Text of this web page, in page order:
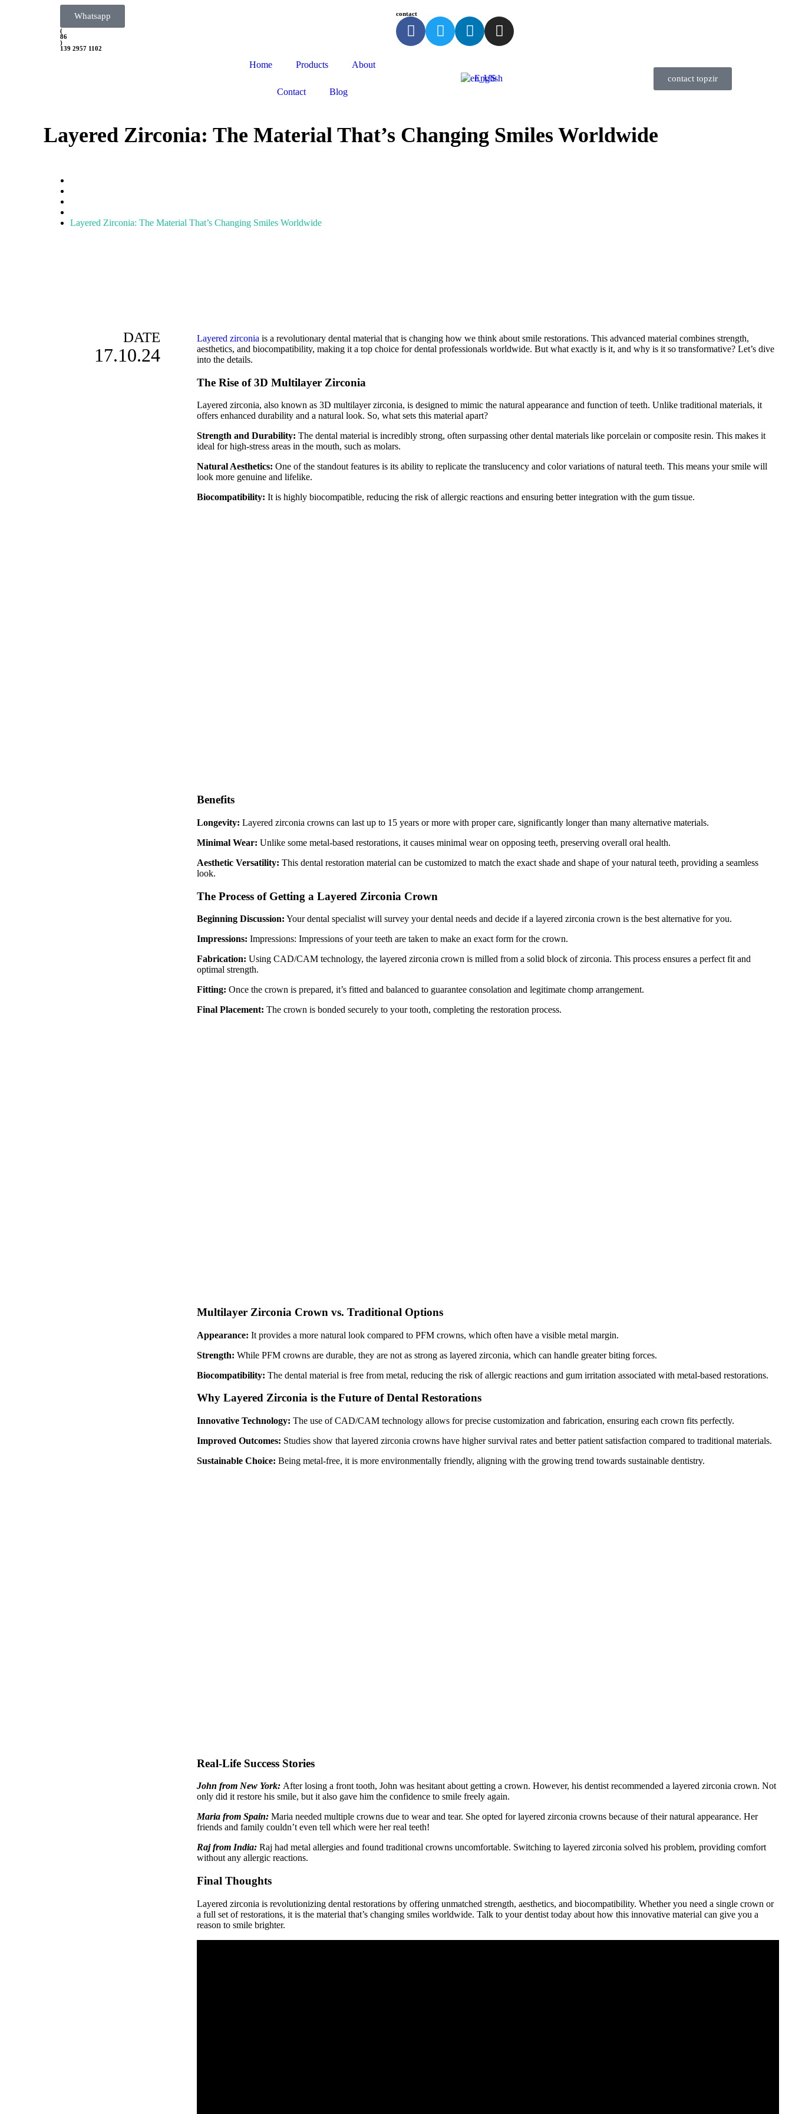
Whatsapp
(
86
)
139 2957 1102
contact
Home Products About
Contact Blog
English contact topzir
Layered Zirconia: The Material That’s Changing Smiles Worldwide
Layered Zirconia: The Material That’s Changing Smiles Worldwide
DATE
17.10.24
Layered zirconia is a revolutionary dental material that is changing how we think about smile restorations. This advanced material combines strength,
aesthetics, and biocompatibility, making it a top choice for dental professionals worldwide. But what exactly is it, and why is it so transformative? Let’s dive
into the details.
The Rise of 3D Multilayer Zirconia
Layered zirconia, also known as 3D multilayer zirconia, is designed to mimic the natural appearance and function of teeth. Unlike traditional materials, it
offers enhanced durability and a natural look. So, what sets this material apart?
Strength and Durability:The dental material is incredibly strong, often surpassing other dental materials like porcelain or composite resin. This makes it
ideal for high-stress areas in the mouth, such as molars.
Natural Aesthetics:One of the standout features is its ability to replicate the translucency and color variations of natural teeth. This means your smile will
look more genuine and lifelike.
Biocompatibility: It is highly biocompatible, reducing the risk of allergic reactions and ensuring better integration with the gum tissue.
Benefits
Longevity: Layered zirconia crowns can last up to 15 years or more with proper care, significantly longer than many alternative materials.
Minimal Wear:Unlike some metal-based restorations, it causes minimal wear on opposing teeth, preserving overall oral health.
Aesthetic Versatility:This dental restoration material can be customized to match the exact shade and shape of your natural teeth, providing a seamless
look.
The Process of Getting a Layered Zirconia Crown
Beginning Discussion: Your dental specialist will survey your dental needs and decide if a layered zirconia crown is the best alternative for you.
Impressions:Impressions: Impressions of your teeth are taken to make an exact form for the crown.
Fabrication:Using CAD/CAM technology, the layered zirconia crown is milled from a solid block of zirconia. This process ensures a perfect fit and
optimal strength.
Fitting:Once the crown is prepared, it’s fitted and balanced to guarantee consolation and legitimate chomp arrangement.
Final Placement:The crown is bonded securely to your tooth, completing the restoration process.
Multilayer Zirconia Crown vs. Traditional Options
Appearance: It provides a more natural look compared to PFM crowns, which often have a visible metal margin.
Strength:While PFM crowns are durable, they are not as strong as layered zirconia, which can handle greater biting forces.
Biocompatibility:The dental material is free from metal, reducing the risk of allergic reactions and gum irritation associated with metal-based restorations.
Why Layered Zirconia is the Future of Dental Restorations
Innovative Technology:The use of CAD/CAM technology allows for precise customization and fabrication, ensuring each crown fits perfectly.
Improved Outcomes: Studies show that layered zirconia crowns have higher survival rates and better patient satisfaction compared to traditional materials.
Sustainable Choice:Being metal-free, it is more environmentally friendly, aligning with the growing trend towards sustainable dentistry.
Real-Life Success Stories
John from New York:After losing a front tooth, John was hesitant about getting a crown. However, his dentist recommended a layered zirconia crown. Not
only did it restore his smile, but it also gave him the confidence to smile freely again.
Maria from Spain:Maria needed multiple crowns due to wear and tear. She opted for layered zirconia crowns because of their natural appearance. Her
friends and family couldn’t even tell which were her real teeth!
Raj from India:Raj had metal allergies and found traditional crowns uncomfortable. Switching to layered zirconia solved his problem, providing comfort
without any allergic reactions.
Final Thoughts
Layered zirconia is revolutionizing dental restorations by offering unmatched strength, aesthetics, and biocompatibility. Whether you need a single crown or
a full set of restorations, it is the material that’s changing smiles worldwide. Talk to your dentist today about how this innovative material can give you a
reason to smile brighter.